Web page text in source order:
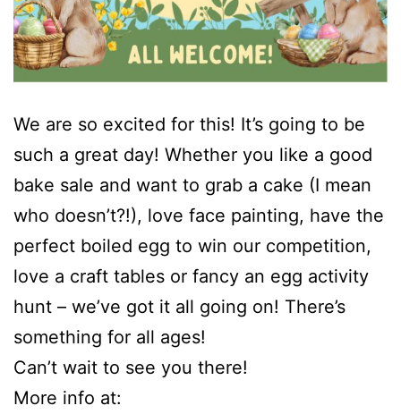
We are so excited for this! It’s going to be
such a great day! Whether you like a good
bake sale and want to grab a cake (I mean
who doesn’t?!), love face painting, have the
perfect boiled egg to win our competition,
love a craft tables or fancy an egg activity
hunt – we’ve got it all going on! There’s
something for all ages!
Can’t wait to see you there!
More info at: